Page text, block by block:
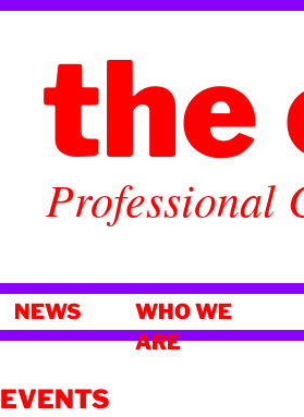
the
Professional
NEWS
WHO WE
ARE
EVENTS